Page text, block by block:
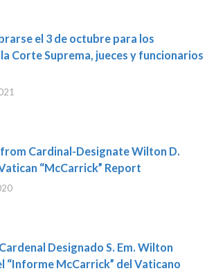
el 3 de octubre para los
Corte Suprema, jueces y funcionarios
Cardinal-Designate Wilton D.
“McCarrick” Report
Designado S. Em. Wilton
“Informe McCarrick” del Vaticano